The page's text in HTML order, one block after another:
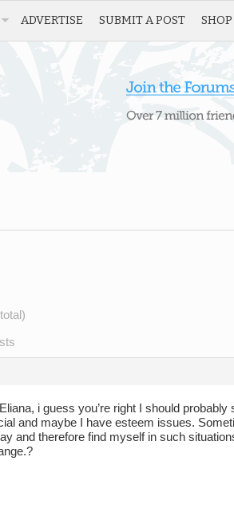
ADVERTISE SUBMIT A POST SHOP
i guess you’re right I should
and maybe I have esteem issues.
and therefore find myself in such